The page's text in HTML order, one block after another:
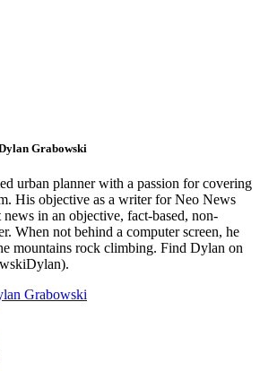
Grabowski
urban planner with a passion for covering
His objective as a writer for Neo News
in an objective, fact-based, non-
When not behind a computer screen, he
mountains rock climbing. Find Dylan on
Grabowski